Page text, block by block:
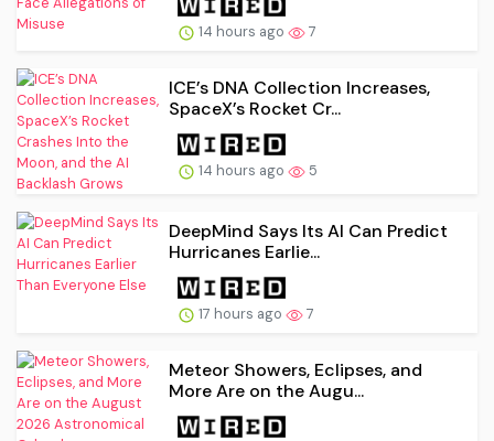
14 hours ago 7
ICE’s DNA Collection Increases,
SpaceX’s Rocket Cr...
14 hours ago 5
DeepMind Says Its AI Can Predict
Hurricanes Earlie...
17 hours ago 7
Meteor Showers, Eclipses, and
More Are on the Augu...